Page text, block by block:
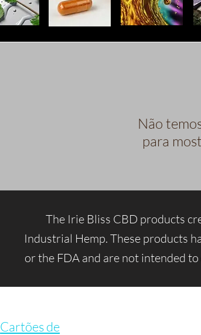
Não
para
The Irie Bliss CBD products
Industrial Hemp. These products
or the FDA and are not intended
Cartões de